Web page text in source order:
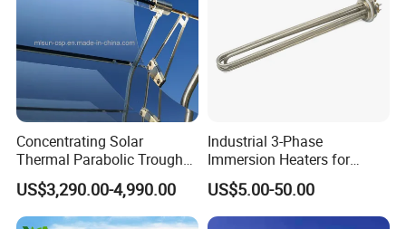
Concentrating Solar
Thermal Parabolic Trough
Produce Hot Air Provide
Technical Supports
US$3,290.00-4,990.00
Industrial 3-Phase
Immersion Heaters for
Water Tanks
US$5.00-50.00